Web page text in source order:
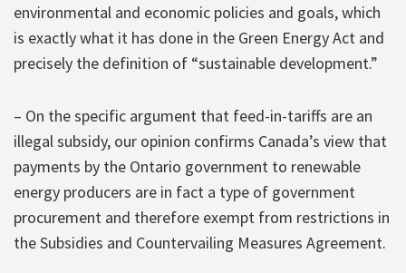
environmental and economic policies and goals, which
is exactly what it has done in the Green Energy Act and
precisely the definition of “sustainable development.”
– On the specific argument that feed-in-tariffs are an
illegal subsidy, our opinion confirms Canada’s view that
payments by the Ontario government to renewable
energy producers are in fact a type of government
procurement and therefore exempt from restrictions in
the Subsidies and Countervailing Measures Agreement.